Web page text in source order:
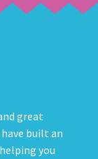
great
built an
you